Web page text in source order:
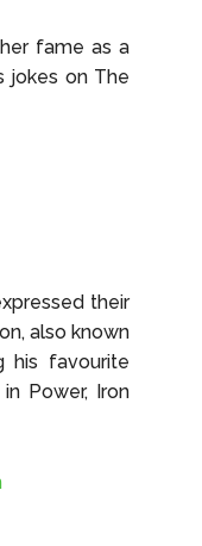
fame as a
jokes on The
their
also known
his favourite
Power, Iron